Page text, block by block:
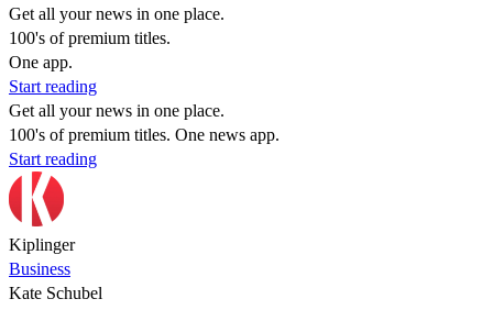
Get all your news in one place.
100's of premium titles.
One app.
Start reading
Get all your news in one place.
100's of premium titles. One news app.
Start reading
Kiplinger
Business
Kate Schubel